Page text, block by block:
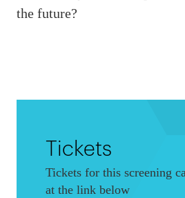
the future?
Tickets
Tickets for this screening
at the link below